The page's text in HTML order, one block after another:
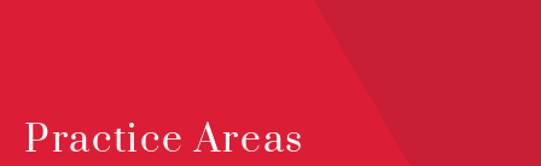
Practice Areas